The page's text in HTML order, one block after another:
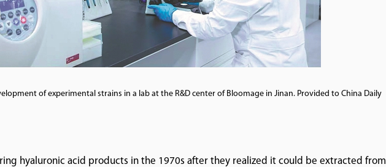
of experimental strains in a lab at the R&D center of Bloomage in Jinan. Provided to China Daily
hyaluronic acid products in the 1970s after they realized it could be extracted from